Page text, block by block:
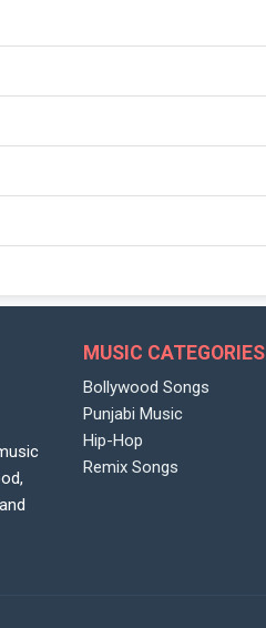
MUSIC CATEGORIES
Bollywood Songs
Punjabi Music
Hip-Hop
Remix Songs